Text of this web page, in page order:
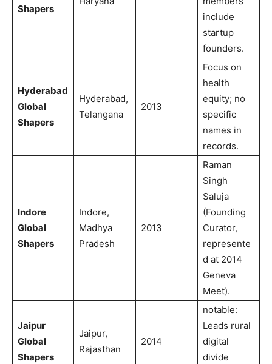
Shapers
include
startup
founders.
Hyderabad
Global
Shapers
Hyderabad,
Telangana
2013
Focus on
health
equity; no
specific
names in
records.
Indore
Global
Shapers
Indore,
Madhya
Pradesh
2013
Raman
Singh
Saluja
(Founding
Curator,
represente
d at 2014
Geneva
Meet).
Jaipur
Global
Shapers
Jaipur,
Rajasthan
2014
notable:
Leads rural
digital
divide